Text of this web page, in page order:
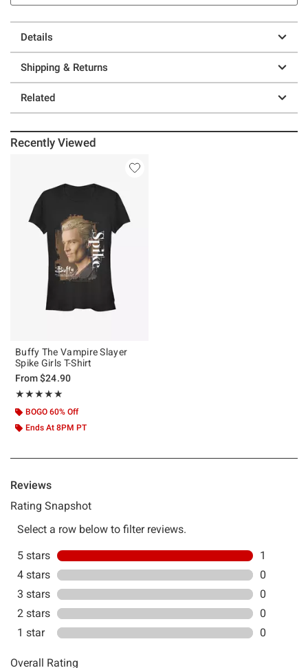
Details
Shipping & Returns
Related
Recently Viewed
Buffy The Vampire Slayer
Spike Girls T-Shirt
From$24.90
★★★★★
Rating, 5 out of 5
★★★★★
BOGO 60% Off
Ends At 8PM PT